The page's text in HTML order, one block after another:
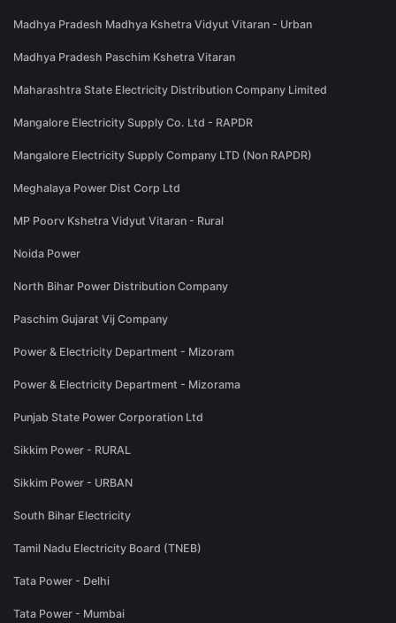
Madhya Pradesh Madhya Kshetra Vidyut Vitaran - Urban
Madhya Pradesh Paschim Kshetra Vitaran
Maharashtra State Electricity Distribution Company Limited
Mangalore Electricity Supply Co. Ltd - RAPDR
Mangalore Electricity Supply Company LTD (Non RAPDR)
Meghalaya Power Dist Corp Ltd
MP Poorv Kshetra Vidyut Vitaran - Rural
Noida Power
North Bihar Power Distribution Company
Paschim Gujarat Vij Company
Power & Electricity Department - Mizoram
Power & Electricity Department - Mizorama
Punjab State Power Corporation Ltd
Sikkim Power - RURAL
Sikkim Power - URBAN
South Bihar Electricity
Tamil Nadu Electricity Board (TNEB)
Tata Power - Delhi
Tata Power - Mumbai